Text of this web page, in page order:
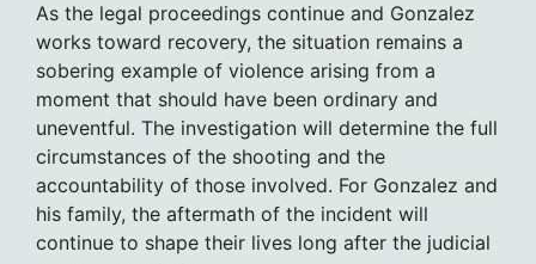
As the legal proceedings continue and Gonzalez
works toward recovery, the situation remains a
sobering example of violence arising from a
moment that should have been ordinary and
uneventful. The investigation will determine the full
circumstances of the shooting and the
accountability of those involved. For Gonzalez and
his family, the aftermath of the incident will
continue to shape their lives long after the judicial